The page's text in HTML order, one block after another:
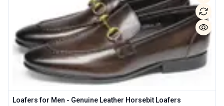
Loafers for Men - Genuine Leather Horsebit Loafers